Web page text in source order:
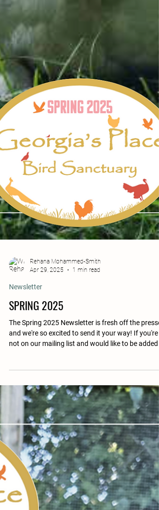
Rehana Mohammed-Smith
Newsletter
SPRING 2025
The Spring 2025 Newsletter is fresh off the
not on our mailing list and would like to be added
the list for a print copy, please email us your
address so we may send you one. If you prefer
digital, please see the PDF download button
FEATURED Opening Letter » H5N1/HPAI Resident
Features » Tinkerbelle Heroes Wear Farm Boots
Calendar of Events Memorials, Dedications +
Yous